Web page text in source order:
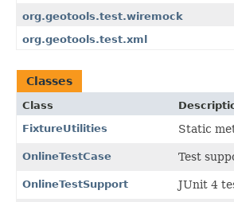
org.geotools.test.wiremock
org.geotools.test.xml
Classes
Class
FixtureUtilities
Static
OnlineTestCase Test
OnlineTestSupport JUnit 4